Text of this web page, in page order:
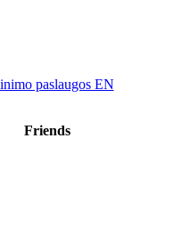
Friends